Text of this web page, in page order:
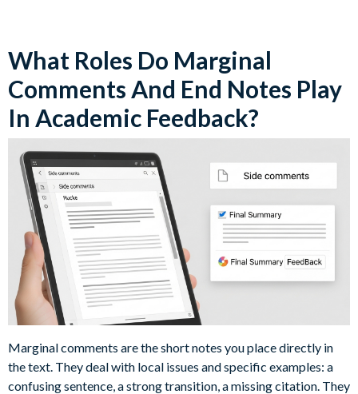
What Roles Do Marginal
Comments And End Notes Play
In Academic Feedback?
Marginal comments are the short notes you place directly in
the text. They deal with local issues and specific examples: a
confusing sentence, a strong transition, a missing citation. They